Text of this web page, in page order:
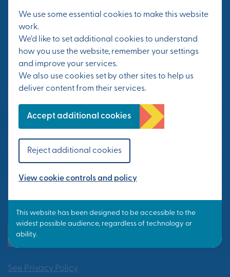
We use some essential cookies to make this website
work.
We’d like to set additional cookies to understand
how you use the website, remember your settings
and improve your services.
We also use cookies set by other sites to help us
deliver content from their services.
Accept additional cookies
Reject additional cookies
View cookie controls and policy
Sign up for the latest news on events and
progress at Otterpool Park.
First Name*
See Privacy Policy
Yes, send me updates